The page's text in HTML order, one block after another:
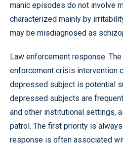
manic episodes do not involve
characterized mainly by
may be misdiagnosed as
Law enforcement response.
enforcement crisis intervention
depressed subject is potential
depressed subjects are
and other institutional settings,
patrol. The first priority is
response is often associated